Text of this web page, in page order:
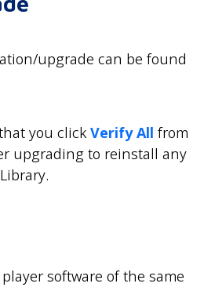
upgrade can be found
you click Verify All from
upgrading to reinstall any
software of the same